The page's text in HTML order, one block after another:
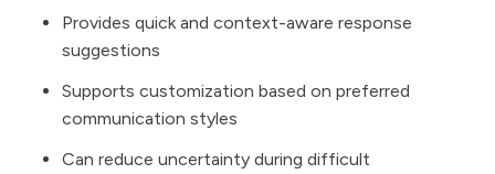
Provides quick and context-aware response
suggestions
Supports customization based on preferred
communication styles
Can reduce uncertainty during difficult